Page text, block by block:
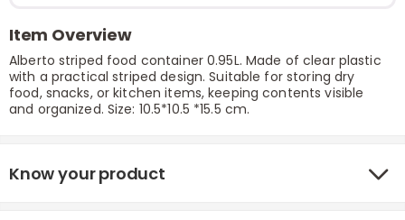
Item Overview
Alberto striped food container 0.95L. Made of clear plastic
with a practical striped design. Suitable for storing dry
food, snacks, or kitchen items, keeping contents visible
and organized. Size: 10.5*10.5 *15.5 cm.
Know your product